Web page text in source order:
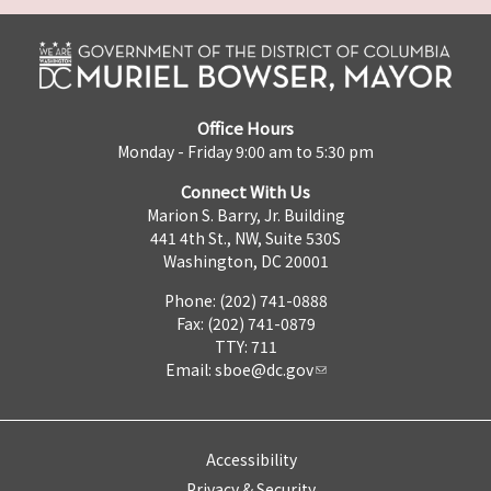
Office Hours
Monday - Friday 9:00 am to 5:30 pm
Connect With Us
Marion S. Barry, Jr. Building
441 4th St., NW, Suite 530S
Washington, DC 20001
Phone: (202) 741-0888
Fax: (202) 741-0879
TTY: 711
Email: sboe@dc.gov
Accessibility